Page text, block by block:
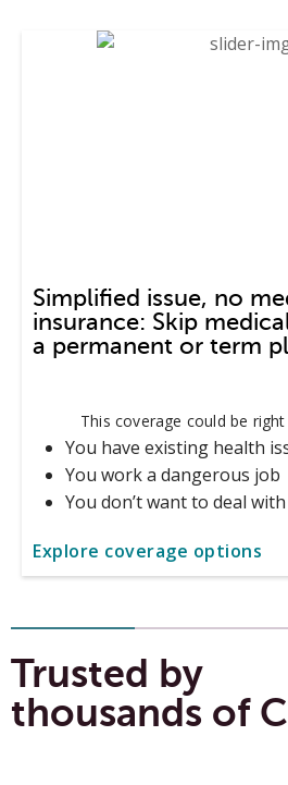
Simplified issue, no
insurance: Skip
a permanent or term
This coverage could be
You have existing health
You work a dangerous job
You don’t want to deal
Explore coverage options
Trusted by
thousands of